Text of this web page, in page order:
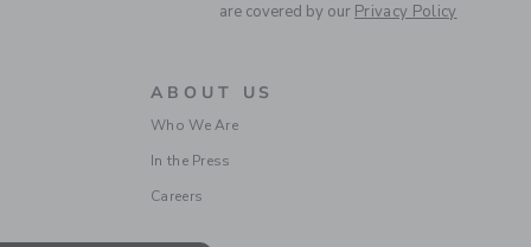
STRIPED UMBRELLA
are covered by our Privacy Policy
ABOUT US
Who We Are
In the Press
Careers